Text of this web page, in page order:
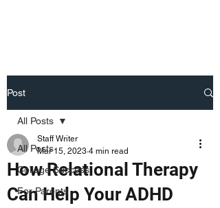
Post
All Posts
College Success
For Parents
All Posts
How Relational Therapy
Can Help Your ADHD
Staff Writer
Mar 15, 2023 4 min read